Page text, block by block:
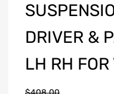
DRIVER &
LH RH FOR